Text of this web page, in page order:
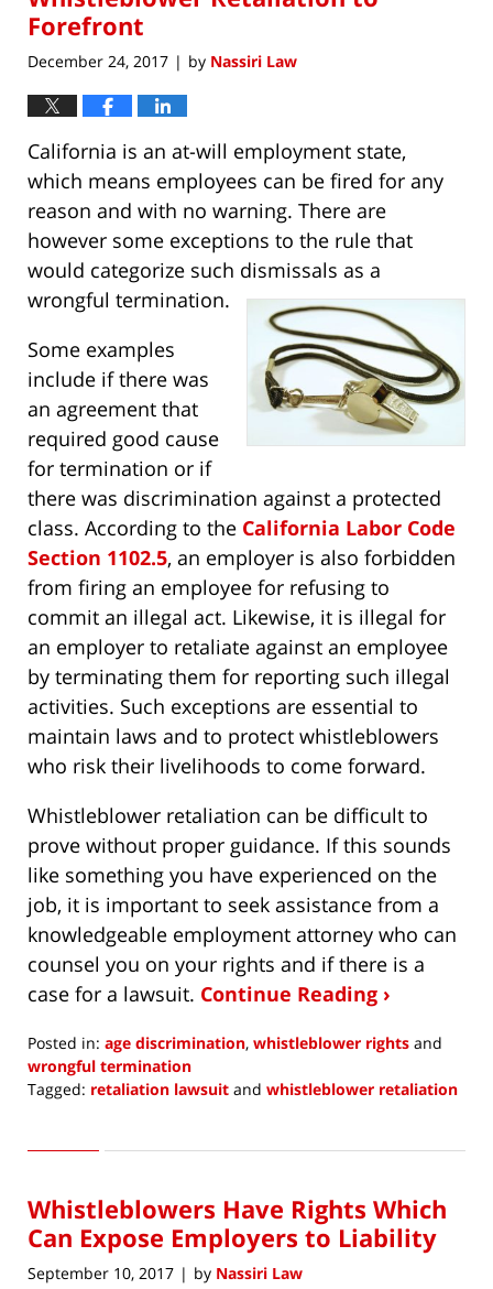
Forefront
December 24, 2017 | by Nassiri Law
California is an at-will employment state,
which means employees can be fired for any
reason and with no warning. There are
however some exceptions to the rule that
would categorize such dismissals as a
wrongful termination.
Some examples
include if there was
an agreement that
required good cause
for termination or if
there was discrimination against a protected
class. According to the California Labor Code
Section 1102.5, an employer is also forbidden
from firing an employee for refusing to
commit an illegal act. Likewise, it is illegal for
an employer to retaliate against an employee
by terminating them for reporting such illegal
activities. Such exceptions are essential to
maintain laws and to protect whistleblowers
who risk their livelihoods to come forward.
Whistleblower retaliation can be difficult to
prove without proper guidance. If this sounds
like something you have experienced on the
job, it is important to seek assistance from a
knowledgeable employment attorney who can
counsel you on your rights and if there is a
case for a lawsuit. Continue Reading ›
Posted in: age discrimination, whistleblower rights and
wrongful termination
Tagged: retaliation lawsuit and whistleblower retaliation
15,
5:53
am
Whistleblowers Have Rights Which
Can Expose Employers to Liability
September 10, 2017 | by Nassiri Law